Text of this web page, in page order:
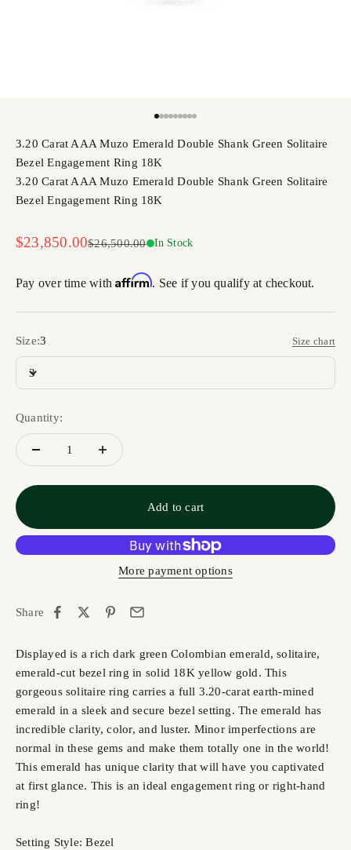
3.20 Carat AAA Muzo Emerald Double Shank Green Solitaire
Bezel Engagement Ring 18K
3.20 Carat AAA Muzo Emerald Double Shank Green Solitaire
Bezel Engagement Ring 18K
Sale price
$23,850.00Regular price
$26,500.00 In Stock
Pay over time withAffirm. See if you qualify at checkout.
Size:3 Size chart
3
Quantity:
Add to cart
More payment options
Share
Displayed is a rich dark green Colombian emerald, solitaire,
emerald-cut bezel ring in solid 18K yellow gold. This
gorgeous solitaire ring carries a full 3.20-carat earth-mined
emerald in a sleek and secure bezel setting. The emerald has
incredible clarity, color, and luster. Minor imperfections are
normal in these gems and make them totally one in the world!
This emerald has unique clarity that will have you captivated
at first glance. This is an ideal engagement ring or right-hand
ring!
Setting Style: Bezel